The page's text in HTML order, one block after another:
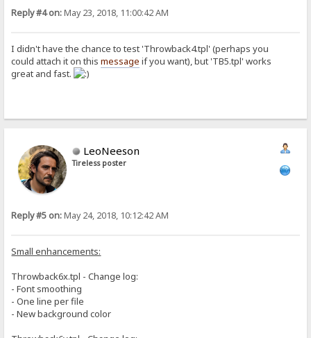
[unauthorized]
{.if|%user%|{:{.set|n|{.from
[deny]
{.redirect|/.}
<head>
<title>Upload to: %folder%</title>
<style type="text/css">%style%</style>
<script type="text/javascript" language="javascript">
//add upload input
function addUpload() {
counter++;
if (counter == 6) {
}
</head>
<body>
Reply #4 on:May 23, 2018, 11:00:42 AM
I didn't have the chance to test 'Throwback4.tpl' (perhaps you
could attach it on thismessage if you want), but 'TB5.tpl' works
great and fast.
LeoNeeson
Tireless poster
Reply #5 on:May 24, 2018, 10:12:42 AM
Small enhancements:
Throwback6x.tpl - Change log:
- Font smoothing
- One line per file
- New background color